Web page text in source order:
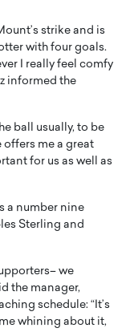
strike and is
with four goals.
I really feel comfy
informed the
ball usually, to be
offers me a great
for us as well as
a number nine
Sterling and
we
the manager,
schedule: “It’s
whining about it,